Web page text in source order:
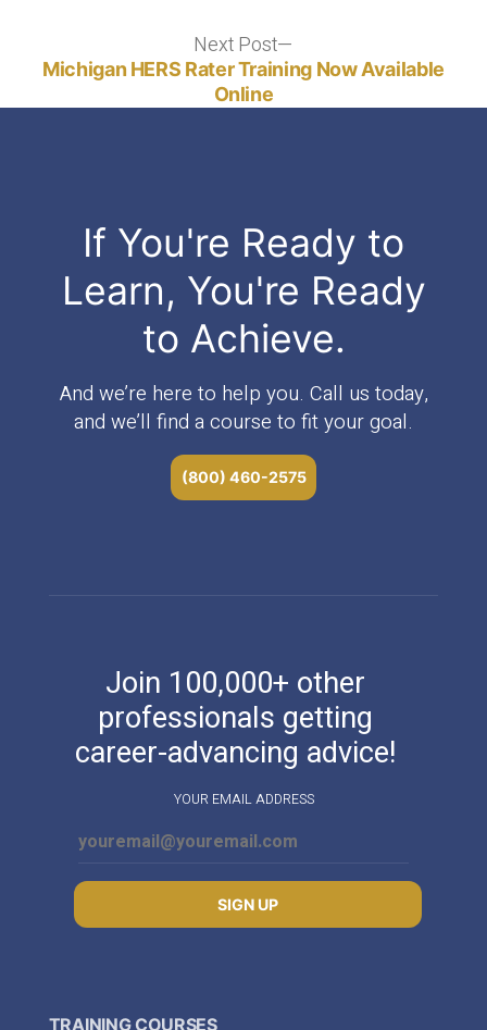
Next Post
post:
Michigan HERS Rater Training Now Available
Online
If You're Ready to
Learn, You're Ready
to Achieve.
And we’re here to help you. Call us today,
and we’ll find a course to fit your goal.
(800) 460-2575
Join 100,000+ other
professionals getting
career-advancing advice!
YOUR EMAIL ADDRESS
SIGN UP
TRAINING COURSES